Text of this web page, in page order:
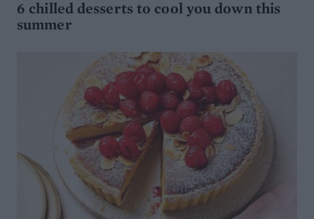
6 chilled desserts to cool you down this
summer